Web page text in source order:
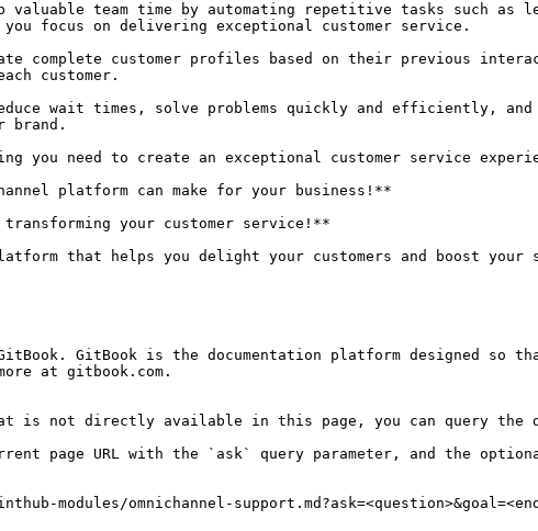
valuable team time by automating repetitive tasks such as
focus on delivering exceptional customer service.
complete customer profiles based on their previous
customer.
wait times, solve problems quickly and efficiently,
brand.
you need to create an exceptional customer service
platform can make for your business!**
your customer service!**
platform that helps you delight your customers and boost your
GitBook is the documentation platform designed so
at gitbook.com.
is not directly available in this page, you can query the
page URL with the `ask` query parameter, and the
modules/omnichannel-